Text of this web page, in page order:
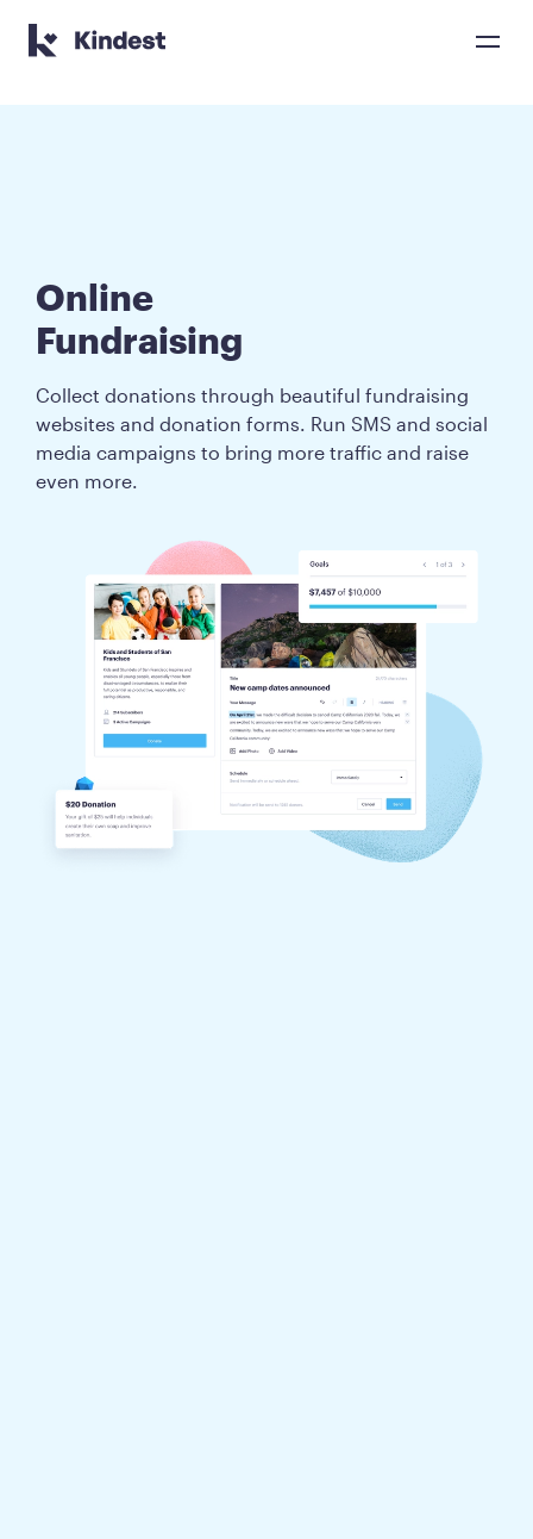
Online
Fundraising
Collect donations through beautiful fundraising
websites and donation forms. Run SMS and social
media campaigns to bring more traffic and raise
even more.